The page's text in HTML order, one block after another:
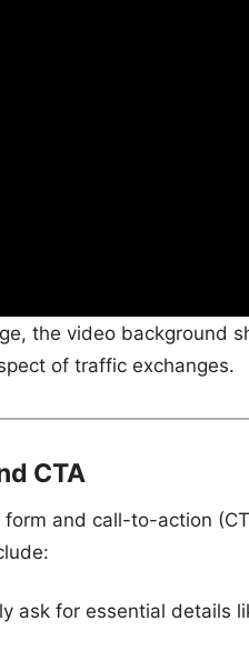
the video background
of traffic exchanges.
CTA
and call-to-action
ask for essential details